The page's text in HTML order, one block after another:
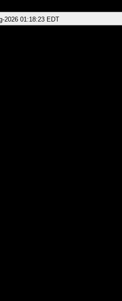
2026 01:18:23 EDT